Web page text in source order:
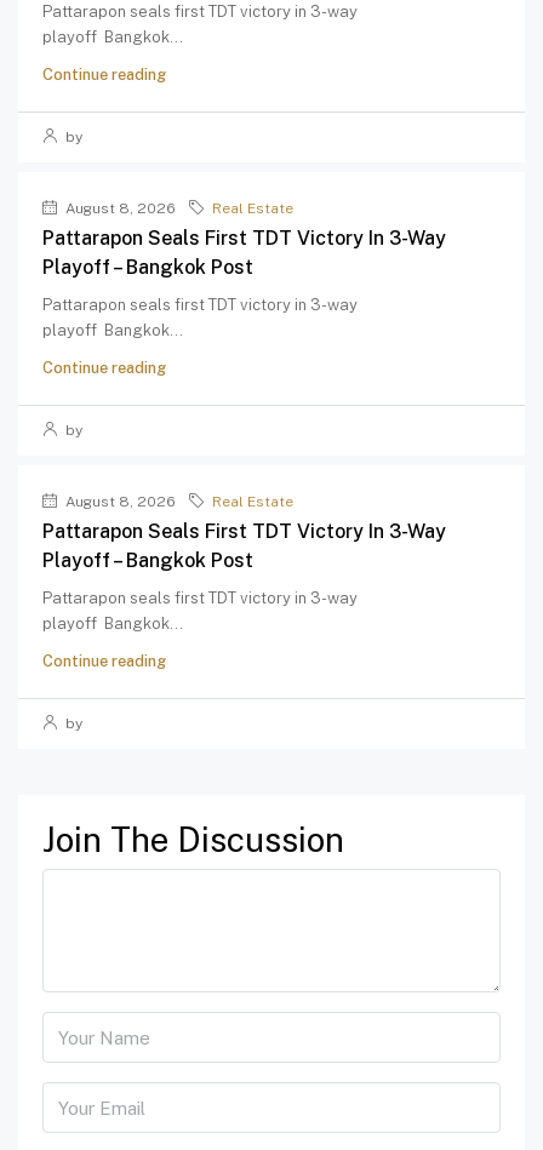
Pattarapon seals first TDT victory in 3-way
playoff Bangkok...
Continue reading
by
August 8, 2026 Real Estate
Pattarapon Seals First TDT Victory In 3-Way
Playoff – Bangkok Post
Pattarapon seals first TDT victory in 3-way
playoff Bangkok...
Continue reading
by
August 8, 2026 Real Estate
Pattarapon Seals First TDT Victory In 3-Way
Playoff – Bangkok Post
Pattarapon seals first TDT victory in 3-way
playoff Bangkok...
Continue reading
by
Join The Discussion